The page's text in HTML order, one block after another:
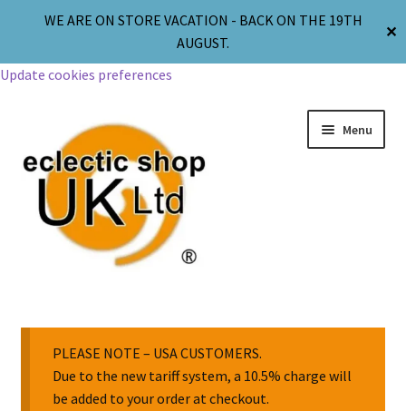
WE ARE ON STORE VACATION - BACK ON THE 19TH
AUGUST.
✕
Update cookies preferences
Menu
Body Jewellery
Religion & Spirituality
PLEASE NOTE – USA CUSTOMERS.
Due to the new tariff system, a 10.5% charge will
be added to your order at checkout.